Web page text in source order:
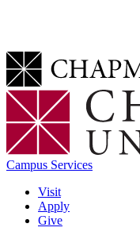
Campus Services
Visit
Apply
Give